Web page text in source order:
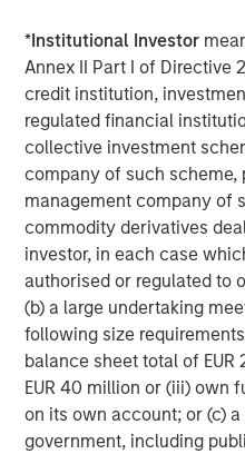
*Institutional Investor
Annex II Part I of Directive
credit institution,
regulated financial
collective investment
company of such scheme,
management company of
commodity derivatives
investor, in each case
authorised or regulated to
(b) a large undertaking
following size
balance sheet total of
EUR 40 million or (iii) own
on its own account; or (c)
government, including
team,” said Tom Afzal,
Kinetics. “Joining forces
together Spinal Kinetics’
with Orthofix’s regulatory,
distribution and
broaden the availability of
prepare for U.S.
Orthofix estimates the
over $325 million
with double-digit growth
Orthofix anticipates that
addition of the M6 disc to
portfolio will generate pull-
Orthofix products and
share gains in the $5.4